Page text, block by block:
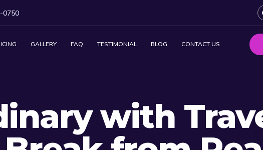
0750
GALLERY FAQ TESTIMONIAL BLOG CONTACT US
with